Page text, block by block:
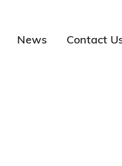
News Contact